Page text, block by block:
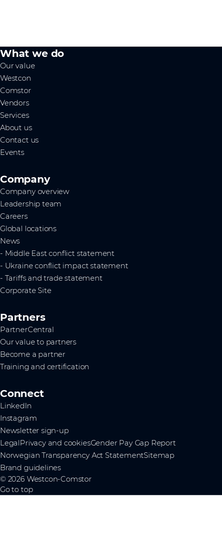
What we do
Our value
Westcon
Comstor
Vendors
Services
About us
Contact us
Events
Company
Company overview
Leadership team
Careers
Global locations
News
- Middle East conflict statement
- Ukraine conflict impact statement
- Tariffs and trade statement
Corporate Site
Partners
PartnerCentral
Our value to partners
Become a partner
Training and certification
Connect
LinkedIn
Instagram
Newsletter sign-up
LegalPrivacy and cookiesGender Pay Gap Report
Norwegian Transparency Act StatementSitemap
Brand guidelines
© 2026 Westcon-Comstor
Go to top